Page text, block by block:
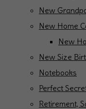
New
New Home
New
New Size
Notebooks
Perfect
Retirement,